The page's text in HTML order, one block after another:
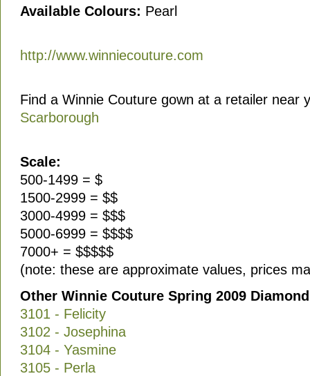
Available Colours: Pearl
http://www.winniecouture.com
Find a Winnie Couture gown at a retailer near
Scarborough
Scale:
500-1499 = $
1500-2999 = $$
3000-4999 = $$$
5000-6999 = $$$$
7000+ = $$$$$
(note: these are approximate values, prices
Other Winnie Couture Spring 2009
3101 - Felicity
3102 - Josephina
3104 - Yasmine
3105 - Perla